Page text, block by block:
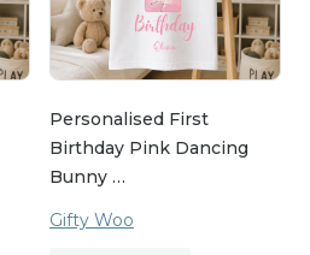
Personalised First
Birthday Pink Dancing
Bunny …
Gifty Woo